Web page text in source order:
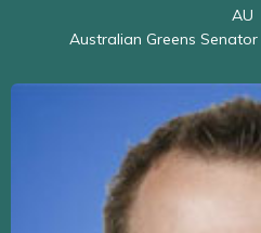
AU
Australian Greens